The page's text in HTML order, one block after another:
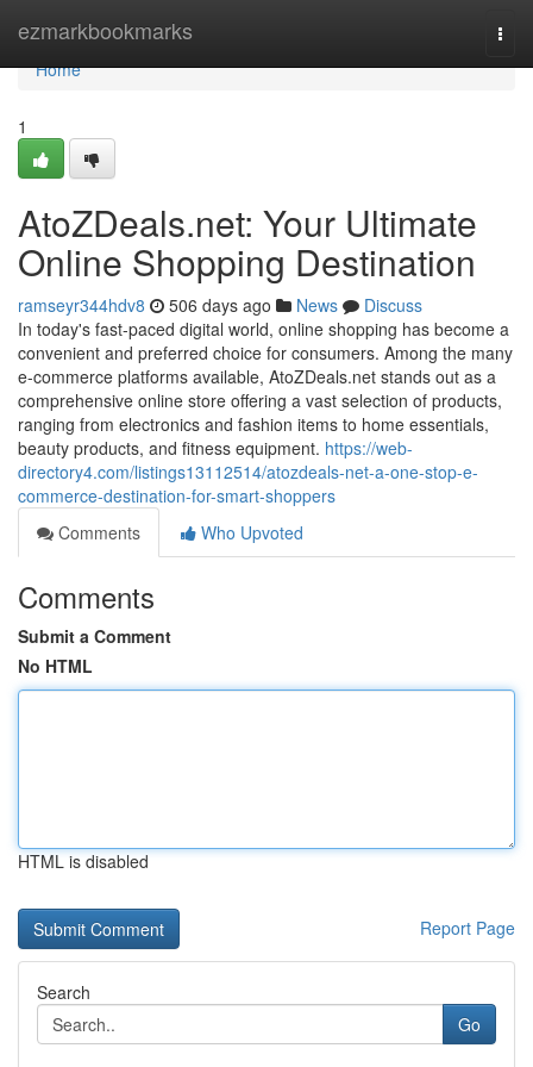
ezmarkbookmarks
Home
Home
1
AtoZDeals.net: Your Ultimate
Online Shopping Destination
ramseyr344hdv8 506 days ago News
Discuss
In today's fast-paced digital world, online shopping has become a
convenient and preferred choice for consumers. Among the many
e-commerce platforms available, AtoZDeals.net stands out as a
comprehensive online store offering a vast selection of products,
ranging from electronics and fashion items to home essentials,
beauty products, and fitness equipment. https://web-
directory4.com/listings13112514/atozdeals-net-a-one-stop-e-
commerce-destination-for-smart-shoppers
Comments
Who Upvoted
Comments
Submit a Comment
No HTML
HTML is disabled
Report Page
Search
Go